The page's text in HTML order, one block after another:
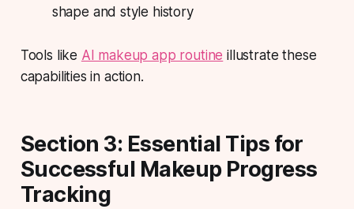
shape and style history
Tools like AI makeup app routine illustrate these
capabilities in action.
Section 3: Essential Tips for
Successful Makeup Progress
Tracking